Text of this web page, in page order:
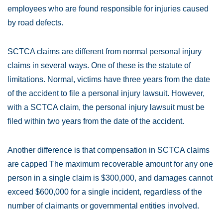
employees who are found responsible for injuries caused
by road defects.
SCTCA claims are different from normal personal injury
claims in several ways. One of these is the statute of
limitations. Normal, victims have three years from the date
of the accident to file a personal injury lawsuit. However,
with a SCTCA claim, the personal injury lawsuit must be
filed within two years from the date of the accident.
Another difference is that compensation in SCTCA claims
are capped The maximum recoverable amount for any one
person in a single claim is $300,000, and damages cannot
exceed $600,000 for a single incident, regardless of the
number of claimants or governmental entities involved.